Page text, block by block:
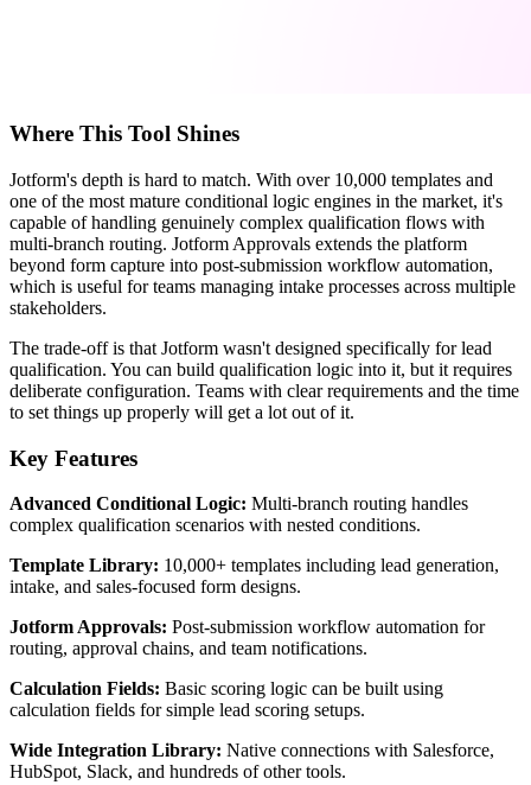
Where This Tool Shines
Jotform's depth is hard to match. With over 10,000 templates and
one of the most mature conditional logic engines in the market, it's
capable of handling genuinely complex qualification flows with
multi-branch routing. Jotform Approvals extends the platform
beyond form capture into post-submission workflow automation,
which is useful for teams managing intake processes across multiple
stakeholders.
The trade-off is that Jotform wasn't designed specifically for lead
qualification. You can build qualification logic into it, but it requires
deliberate configuration. Teams with clear requirements and the time
to set things up properly will get a lot out of it.
Key Features
Advanced Conditional Logic: Multi-branch routing handles
complex qualification scenarios with nested conditions.
Template Library: 10,000+ templates including lead generation,
intake, and sales-focused form designs.
Jotform Approvals: Post-submission workflow automation for
routing, approval chains, and team notifications.
Calculation Fields: Basic scoring logic can be built using
calculation fields for simple lead scoring setups.
Wide Integration Library: Native connections with Salesforce,
HubSpot, Slack, and hundreds of other tools.